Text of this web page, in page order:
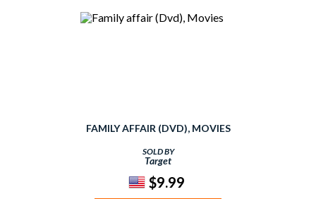
FAMILY AFFAIR (DVD), MOVIES
SOLD BY
Target
$9.99